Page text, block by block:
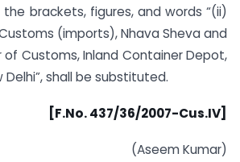
the brackets, figures, and words “(ii)
(imports), Nhava Sheva and
of Customs, Inland Container Depot,
Delhi”, shall be substituted.
[F.No. 437/36/2007-Cus.IV]
(Aseem Kumar)